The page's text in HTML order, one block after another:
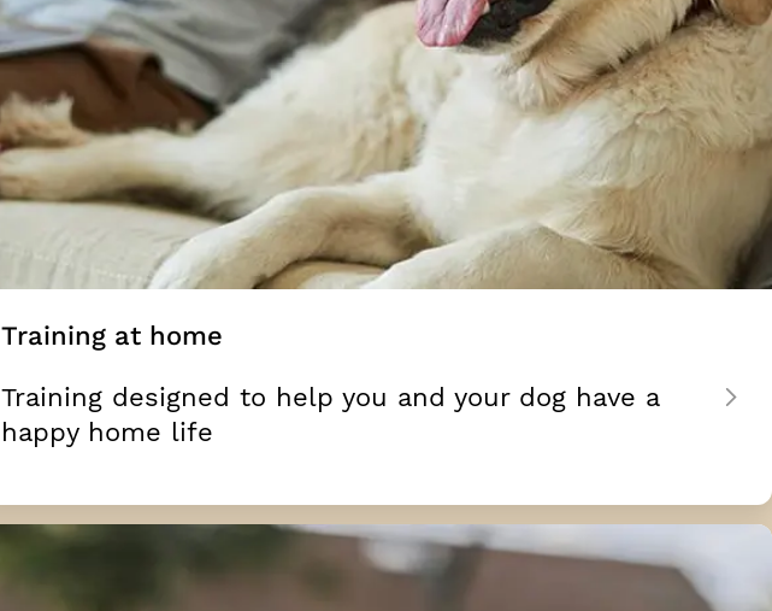
Training at home
Training designed to help you and your dog have a
happy home life